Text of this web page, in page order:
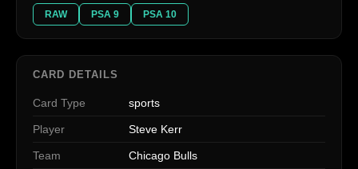
RAW PSA 9 PSA 10
CARD DETAILS
Card Type sports
Player Steve Kerr
Team Chicago Bulls